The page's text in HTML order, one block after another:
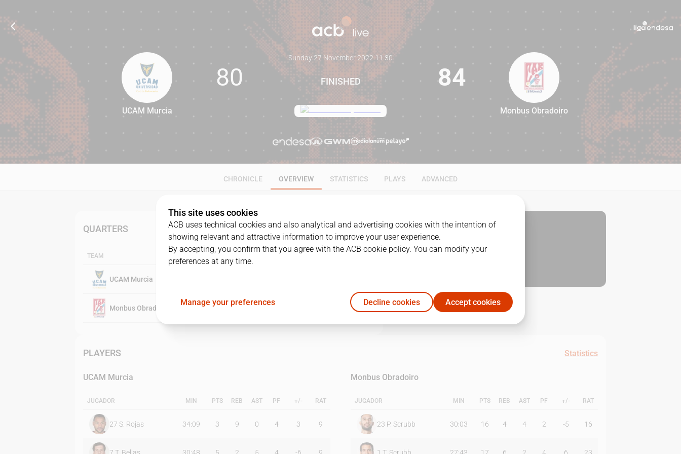
80 84
UCAM Murcia
80
Sunday 27 November 2022·11:30
FINISHED 84
Monbus Obradoiro
CHRONICLE OVERVIEW STATISTICS PLAYS ADVANCED
QUARTERS
TEAM
UCAM Murcia
Monbus Obradoiro 21
PLAYERS Statistics
UCAM Murcia
JUGADOR MIN PTS REB AST PF +/- RAT
27 S. Rojas 34:09 3 9 0 4 3 9
Monbus Obradoiro
JUGADOR MIN PTS REB AST PF +/- RAT
23 P. Scrubb 30:03 16 4 4 2 -5 16
This site uses cookies
ACB uses technical cookies and also analytical and advertising cookies with the intention of
showing relevant and attractive information to improve your user experience.
By accepting, you confirm that you agree with the ACB cookie policy. You can modify your
preferences at any time.
Manage your preferences Decline cookies Accept cookies